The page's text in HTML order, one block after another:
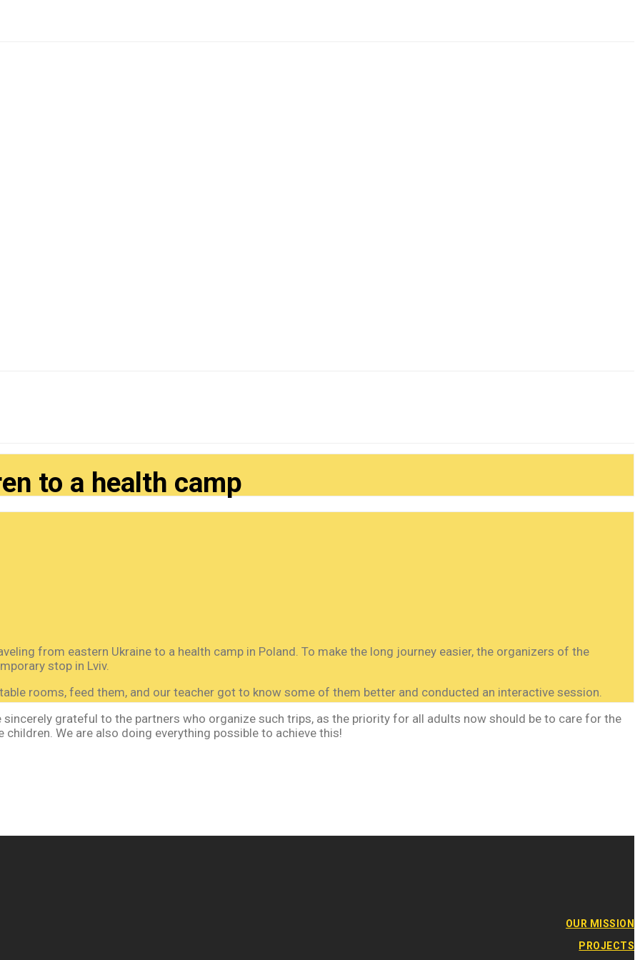
to a health camp
from eastern Ukraine to a health camp in Poland. To make the long journey easier, the organizers of the
stop in Lviv.
rooms, feed them, and our teacher got to know some of them better and conducted an interactive session.
grateful to the partners who organize such trips, as the priority for all adults now should be to care for the
We are also doing everything possible to achieve this!
OUR MISSION
PROJECTS